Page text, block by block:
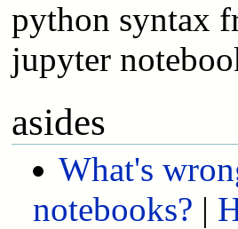
python syntax
jupyter
asides
What's
notebooks? |